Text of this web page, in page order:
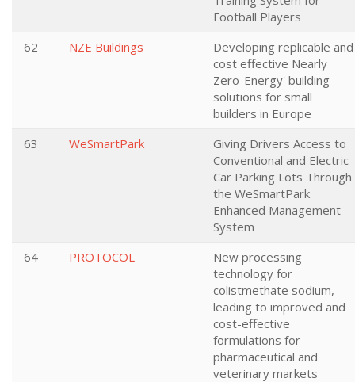
Football Players
62
NZE Buildings
Developing replicable and
cost effective Nearly
Zero-Energy' building
solutions for small
builders in Europe
63
WeSmartPark
Giving Drivers Access to
Conventional and Electric
Car Parking Lots Through
the WeSmartPark
Enhanced Management
System
64
PROTOCOL
New processing
technology for
colistmethate sodium,
leading to improved and
cost-effective
formulations for
pharmaceutical and
veterinary markets